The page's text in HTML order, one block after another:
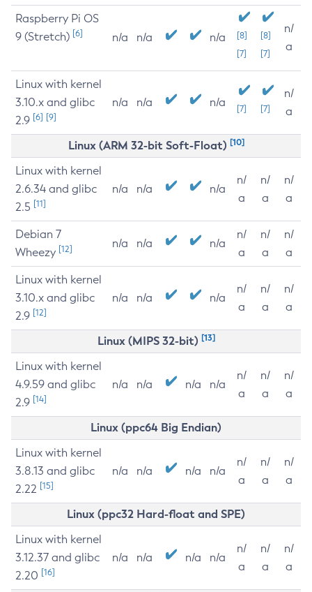
Raspberry Pi OS
9 (Stretch) [6] n/a n/a n/a
[8]
[7]
[8]
[7]
n/
a
Linux with kernel
3.10.x and glibc
2.9 [6] [9]
n/a n/a n/a [7] [7]
n/
a
Linux (ARM 32-bit Soft-Float) [10]
Linux with kernel
2.6.34 and glibc
2.5 [11]
n/a n/a n/a
n/
a
n/
a
n/
a
Debian 7
Wheezy [12] n/a n/a n/a
n/
a
n/
a
n/
a
Linux with kernel
3.10.x and glibc
2.9 [12]
n/a n/a n/a
n/
a
n/
a
n/
a
Linux (MIPS 32-bit) [13]
Linux with kernel
4.9.59 and glibc
2.9 [14]
n/a n/a n/a n/a
n/
a
n/
a
n/
a
Linux (ppc64 Big Endian)
Linux with kernel
3.8.13 and glibc
2.22 [15]
n/a n/a n/a n/a
n/
a
n/
a
n/
a
Linux (ppc32 Hard-float and SPE)
Linux with kernel
3.12.37 and glibc
2.20 [16]
n/a n/a n/a n/a
n/
a
n/
a
n/
a